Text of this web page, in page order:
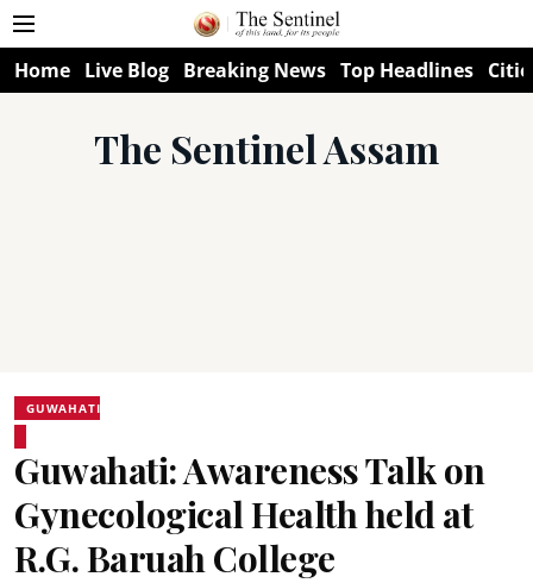
Home Live Blog Breaking News Top Headlines
The Sentinel Assam
GUWAHATI
Guwahati: Awareness Talk on
Gynecological Health held at
R.G. Baruah College